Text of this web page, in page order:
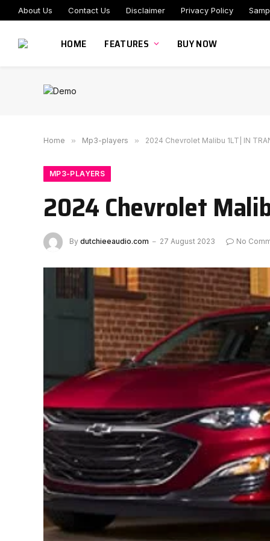
About Us Contact Us Disclaimer Privacy Policy
HOME FEATURES BUY NOW
Home » Mp3-players » 2024 Chevrolet Malibu 1LT| IN
MP3-PLAYERS
2024 Chevrolet
By dutchieeaudio.com 27 August 2023 No